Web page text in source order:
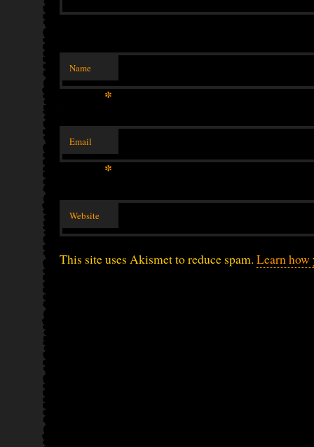
Name
*
Email
*
Website
This site uses Akismet to reduce spam. Learn how